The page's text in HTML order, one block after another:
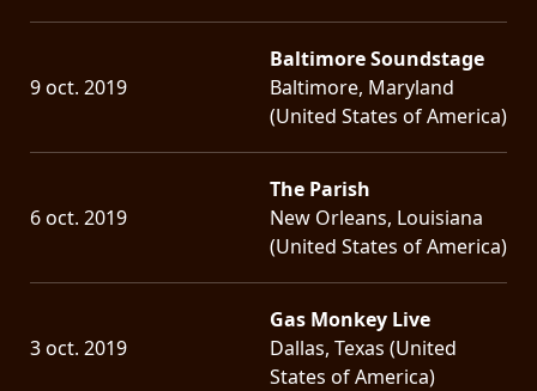
9 oct. 2019
Baltimore Soundstage
Baltimore, Maryland
(United States of America)
6 oct. 2019
The Parish
New Orleans, Louisiana
(United States of America)
3 oct. 2019
Gas Monkey Live
Dallas, Texas (United
States of America)